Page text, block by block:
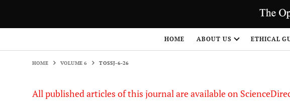
HOME ABOUT US ETHICAL
HOME VOLUME 6 TOSSJ-6-26
All published articles of this journal are available on